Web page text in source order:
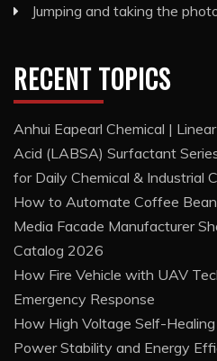
Jumping and taking the
RECENT TOPICS
Anhui Eapearl Chemical |
Acid (LABSA) Surfactant
for Daily Chemical & Industrial
How to Automate Coffee
Media Facade Manufacturer
Catalog 2026
How Fire Vehicle with UAV
Emergency Response
How High Voltage Self-
Power Stability and Energy